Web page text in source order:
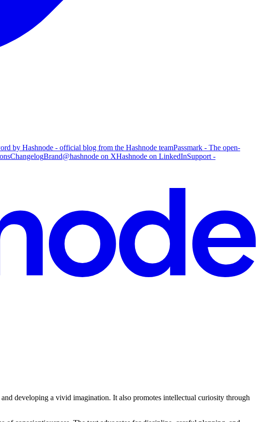
by Hashnode - official blog from the Hashnode teamPassmark - The open-
ChangelogBrand@hashnode on XHashnode on LinkedInSupport -
developing a vivid imagination. It also promotes intellectual curiosity through